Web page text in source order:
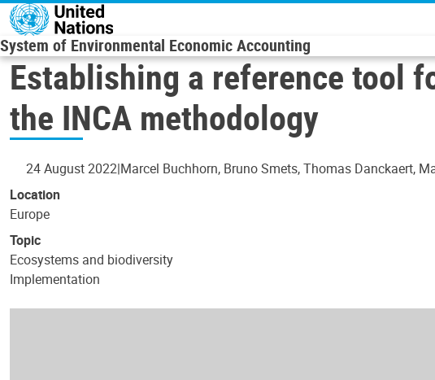
Skip to main content
System of Environmental Economic Accounting
Establishing a reference tool
the INCA methodology
24 August 2022 Marcel Buchhorn, Bruno Smets, Thomas Danckaert,
Location
Europe
Topic
Ecosystems and biodiversity
Implementation